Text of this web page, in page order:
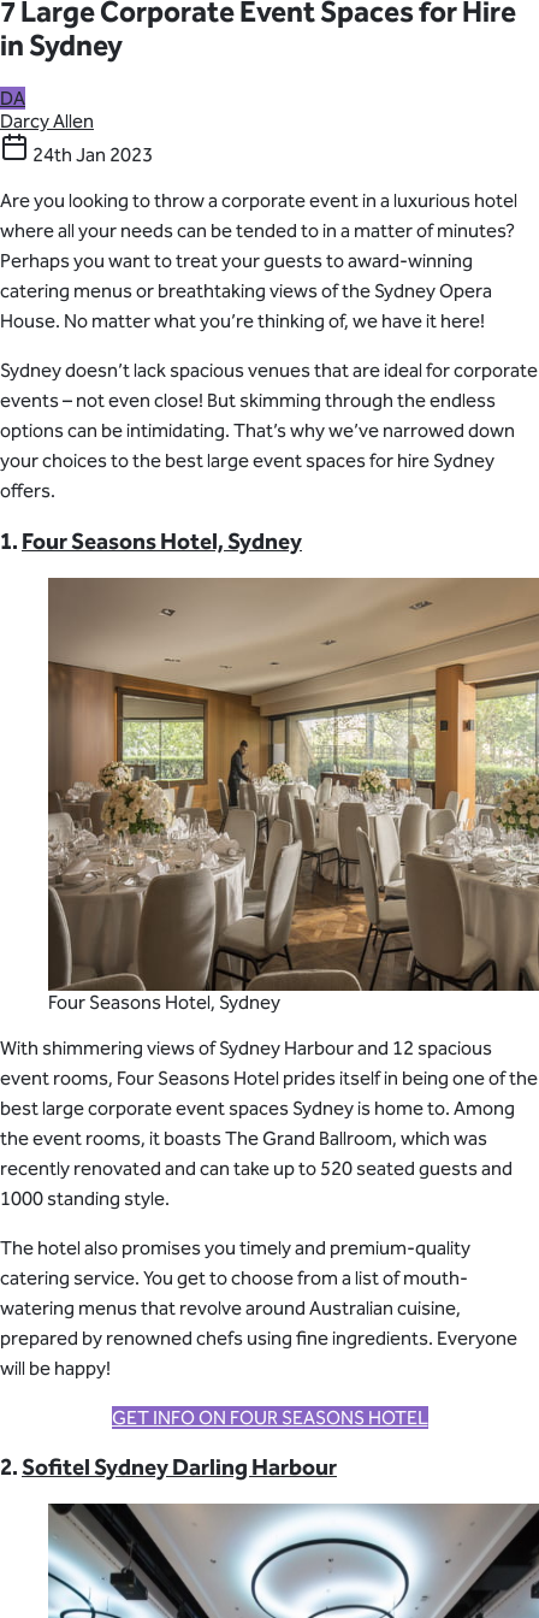
7 Large Corporate Event Spaces for Hire
in Sydney
DA
Darcy Allen
24th Jan 2023
Are you looking to throw a corporate event in a luxurious hotel
where all your needs can be tended to in a matter of minutes?
Perhaps you want to treat your guests to award-winning
catering menus or breathtaking views of the Sydney Opera
House. No matter what you’re thinking of, we have it here!
Sydney doesn’t lack spacious venues that are ideal for corporate
events – not even close! But skimming through the endless
options can be intimidating. That’s why we’ve narrowed down
your choices to the best large event spaces for hire Sydney
offers.
1. Four Seasons Hotel, Sydney
Four Seasons Hotel, Sydney
With shimmering views of Sydney Harbour and 12 spacious
event rooms, Four Seasons Hotel prides itself in being one of the
best large corporate event spaces Sydney is home to. Among
the event rooms, it boasts The Grand Ballroom, which was
recently renovated and can take up to 520 seated guests and
1000 standing style.
The hotel also promises you timely and premium-quality
catering service. You get to choose from a list of mouth-
watering menus that revolve around Australian cuisine,
prepared by renowned chefs using fine ingredients. Everyone
will be happy!
GET INFO ON FOUR SEASONS HOTEL
2.Sofitel Sydney Darling Harbour